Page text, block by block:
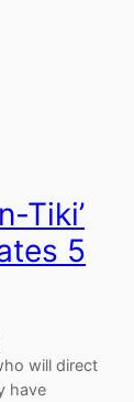
Tiki’
5
will direct
have